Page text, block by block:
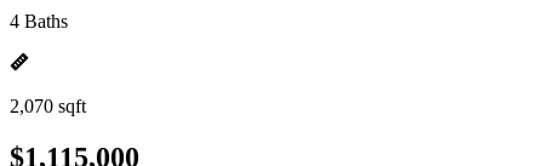
4 Baths
2,070 sqft
$1,115,000